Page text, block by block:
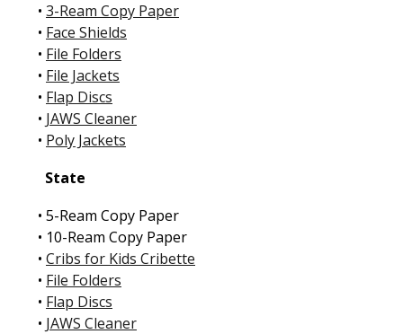
• 3-Ream Copy Paper
• Face Shields
• File Folders
• File Jackets
• Flap Discs
• JAWS Cleaner
• Poly Jackets
State
• 5-Ream Copy Paper
• 10-Ream Copy Paper
• Cribs for Kids Cribette
• File Folders
• Flap Discs
• JAWS Cleaner